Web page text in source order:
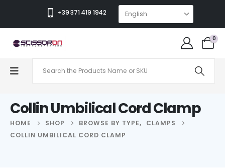
+39 371 419 1942
0
Collin Umbilical Cord Clamp
HOME SHOP BROWSE BY TYPE,
CLAMPS
COLLIN UMBILICAL CORD CLAMP